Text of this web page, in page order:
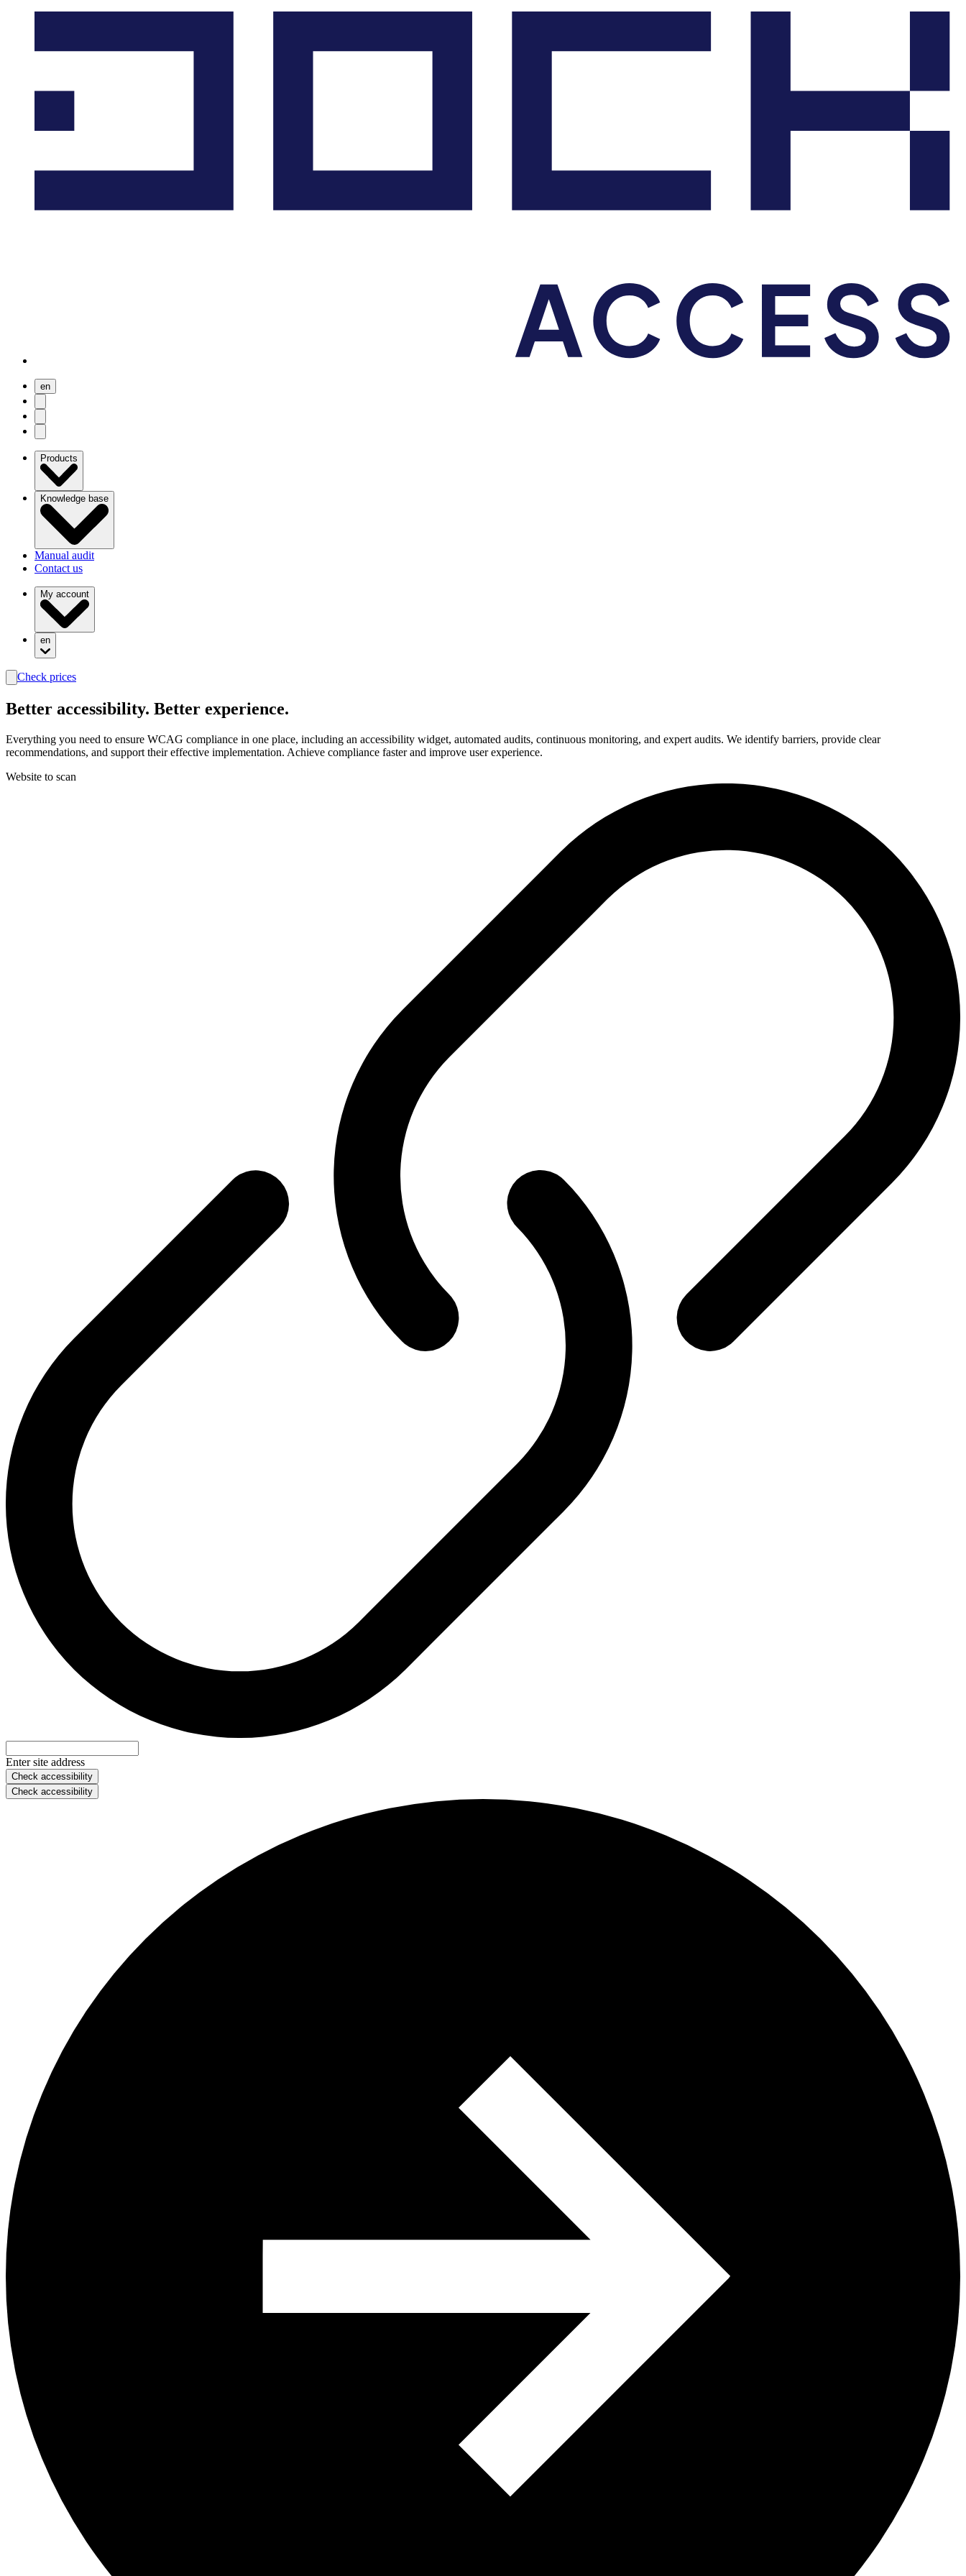
en
Products
Knowledge base
Manual audit
Contact us
My account
en
search
Check prices
Better accessibility. Better experience.
Everything you need to ensure WCAG compliance in one place, including an accessibility widget, automated audits, continuous monitoring, and expert audits. We identify barriers, provide clear
recommendations, and support their effective implementation. Achieve compliance faster and improve user experience.
Website to scan
Enter site address
Check accessibility
Check accessibility